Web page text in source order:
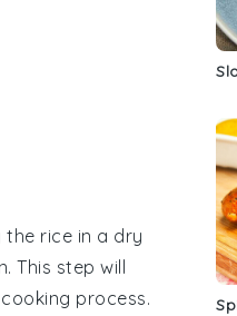
the rice in a dry
This step will
process.